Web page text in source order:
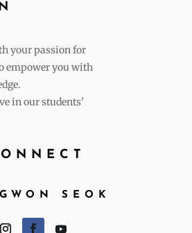
your passion for
empower you with
in our students'
SEOK